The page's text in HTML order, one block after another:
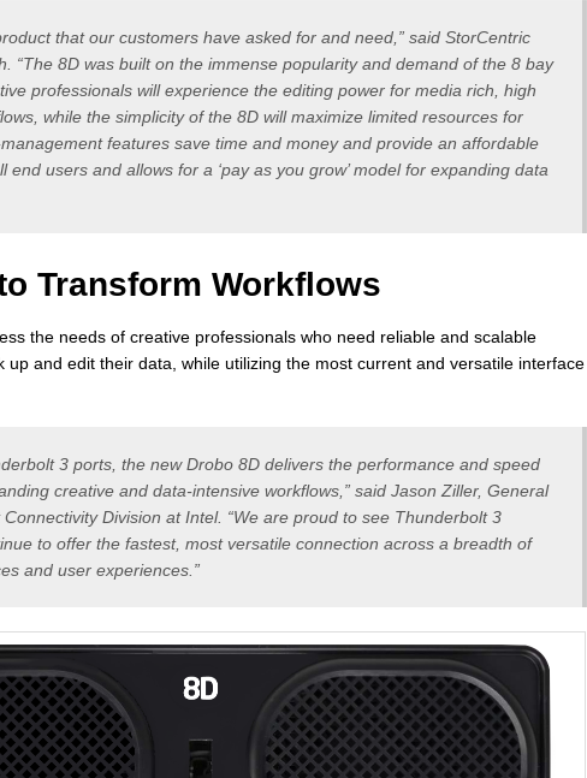
that our customers have asked for and need,” said StorCentric
“The 8D was built on the immense popularity and demand of the 8 bay
professionals will experience the editing power for media rich, high
while the simplicity of the 8D will maximize limited resources for
features save time and money and provide an affordable
end users and allows for a ‘pay as you grow’ model for expanding data
Transform Workflows
the needs of creative professionals who need reliable and scalable
up and edit their data, while utilizing the most current and versatile interface
3 ports, the new Drobo 8D delivers the performance and speed
creative and data-intensive workflows,” said Jason Ziller, General
Division at Intel. “We are proud to see Thunderbolt 3
to offer the fastest, most versatile connection across a breadth of
and user experiences.”